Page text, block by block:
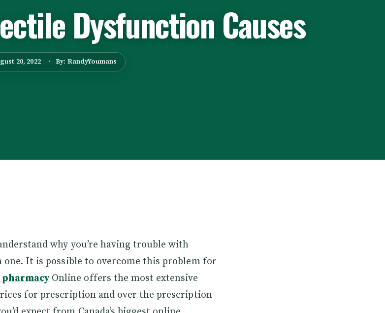
Dysfunction Causes
20, 2022 By: RandyYoumans
why you’re having trouble with
It is possible to overcome this problem for
pharmacyOnline offers the most extensive
for prescription and over the prescription